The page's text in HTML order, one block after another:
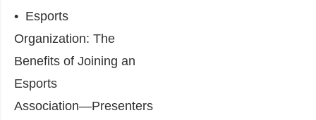
• Esports
Organization: The
Benefits of Joining an
Esports
Association―Presenters